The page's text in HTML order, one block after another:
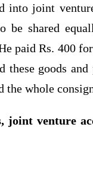
into joint
be shared
paid Rs. 400
these goods
the whole
joint venture